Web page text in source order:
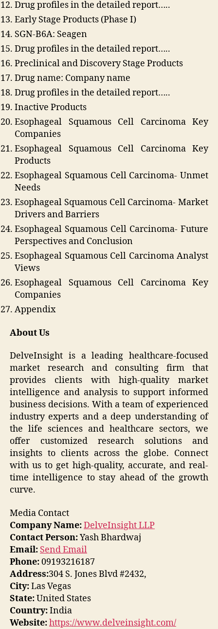
Drug profiles in the detailed report…..
Early Stage Products (Phase I)
SGN-B6A: Seagen
Drug profiles in the detailed report…..
Preclinical and Discovery Stage Products
Drug name: Company name
Drug profiles in the detailed report…..
Inactive Products
Esophageal Squamous Cell Carcinoma Key
Companies
Esophageal Squamous Cell Carcinoma Key
Products
Esophageal Squamous Cell Carcinoma- Unmet
Needs
Esophageal Squamous Cell Carcinoma- Market
Drivers and Barriers
Esophageal Squamous Cell Carcinoma- Future
Perspectives and Conclusion
Esophageal Squamous Cell Carcinoma Analyst
Views
Esophageal Squamous Cell Carcinoma Key
Companies
Appendix
About Us
DelveInsight is a leading healthcare-focused
market research and consulting firm that
provides clients with high-quality market
intelligence and analysis to support informed
business decisions. With a team of experienced
industry experts and a deep understanding of
the life sciences and healthcare sectors, we
offer customized research solutions and
insights to clients across the globe. Connect
with us to get high-quality, accurate, and real-
time intelligence to stay ahead of the growth
curve.
Media Contact
Company Name:DelveInsight LLP
Contact Person:Yash Bhardwaj
Email: Send Email
Phone:09193216187
Address:304 S. Jones Blvd #2432,
City:Las Vegas
State:United States
Country:India
Website:https://www.delveinsight.com/